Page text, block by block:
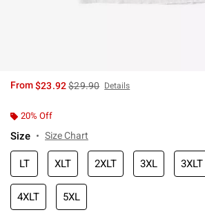
From$23.92is sales price, the original price is
$29.90 Details
20% Off
Size Size Chart
LT XLT 2XLT 3XL 3XLT
4XLT 5XL